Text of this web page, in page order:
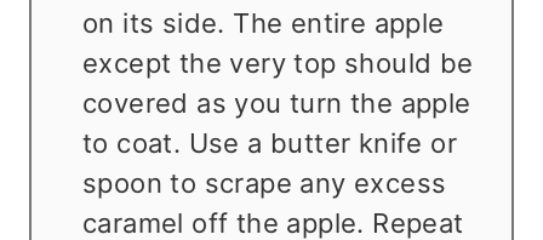
on its side. The entire apple
except the very top should be
covered as you turn the apple
to coat. Use a butter knife or
spoon to scrape any excess
caramel off the apple. Repeat